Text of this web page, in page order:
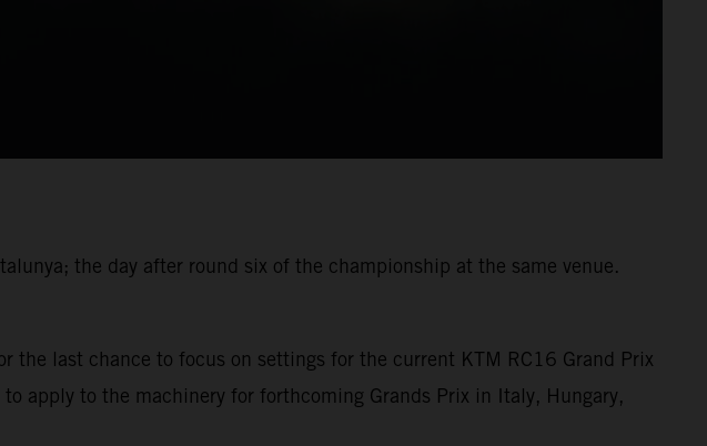
the day after round six of the championship at the same venue.
the last chance to focus on settings for the current KTM RC16 Grand Prix
apply to the machinery for forthcoming Grands Prix in Italy, Hungary,